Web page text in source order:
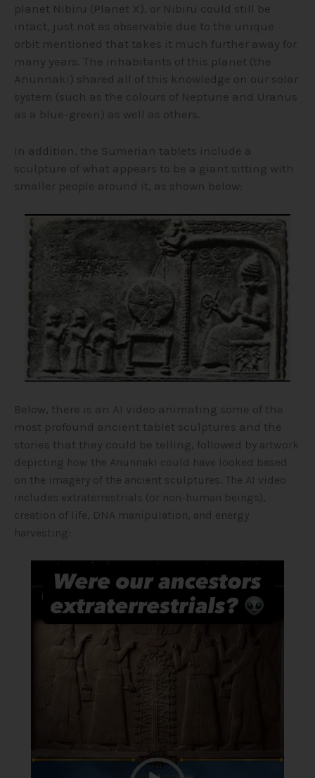
planet Nibiru (Planet X), or Nibiru could still be
intact, just not as observable due to the unique
orbit mentioned that takes it much further away for
many years. The inhabitants of this planet (the
Anunnaki) shared all of this knowledge on our solar
system (such as the colours of Neptune and Uranus
as a blue-green) as well as others.
In addition, the Sumerian tablets include a
sculpture of what appears to be a giant sitting with
smaller people around it, as shown below:
Below, there is an AI video animating some of the
most profound ancient tablet sculptures and the
stories that they could be telling, followed by artwork
depicting how the Anunnaki could have looked based
on the imagery of the ancient sculptures . The AI video
includes extraterrestrials (or non-human beings),
creation of life, DNA manipulation, and energy
harvesting:
Player